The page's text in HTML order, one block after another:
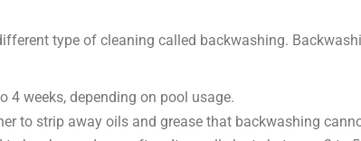
type of cleaning called backwashing.
4 weeks, depending on pool usage.
to strip away oils and grease that backwashing